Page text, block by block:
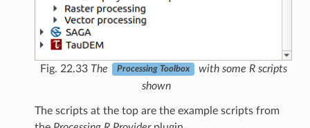
Fig. 22.33 The Processing Toolbox
with some R scripts
shown
The scripts at the top are the example scripts from